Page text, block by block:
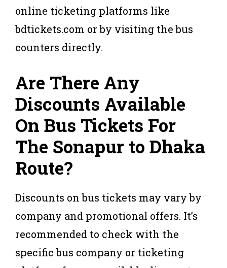
online ticketing platforms like
bdtickets.com or by visiting the bus
counters directly.
Are There Any
Discounts Available
On Bus Tickets For
The Sonapur to Dhaka
Route?
Discounts on bus tickets may vary by
company and promotional offers. It’s
recommended to check with the
specific bus company or ticketing